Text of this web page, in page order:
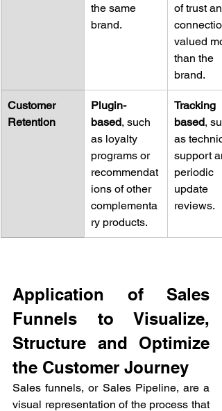
the same
brand.
of trust
valued
than the
brand.
Customer
Retention
Plugin-
based, such
as loyalty
programs or
recommendat
ions of other
complementa
ry products.
Tracking
based,
as
support
periodic
update
reviews.
Application of Sales
Funnels to Visualize,
Structure and Optimize
the Customer Journey
Sales funnels, or Sales Pipeline, are a
visual representation of the process that